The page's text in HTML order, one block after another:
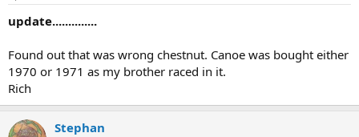
update..............
Found out that was wrong chestnut. Canoe was bought either
1970 or 1971 as my brother raced in it.
Rich
Stephan